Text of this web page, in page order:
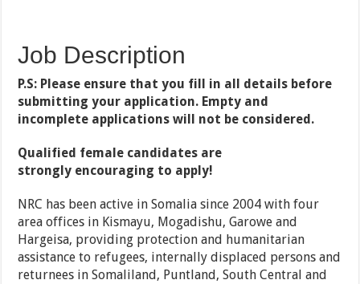
Job Description
P.S: Please ensure that you fill in all details before
submitting your application. Empty and
incomplete applications will not be considered.
Qualified female candidates are
strongly encouraging to apply!
NRC has been active in Somalia since 2004 with four
area offices in Kismayu, Mogadishu, Garowe and
Hargeisa, providing protection and humanitarian
assistance to refugees, internally displaced persons and
returnees in Somaliland, Puntland, South Central and